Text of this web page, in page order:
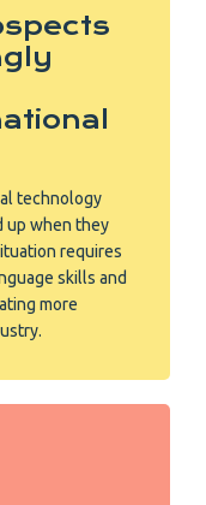
technology
up when they
requires
skills and
more